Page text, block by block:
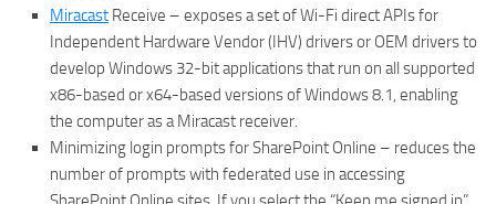
Miracast Receive – exposes a set of Wi-Fi direct APIs for
Independent Hardware Vendor (IHV) drivers or OEM drivers to
develop Windows 32-bit applications that run on all supported
x86-based or x64-based versions of Windows 8.1, enabling
the computer as a Miracast receiver.
Minimizing login prompts for SharePoint Online – reduces the
number of prompts with federated use in accessing